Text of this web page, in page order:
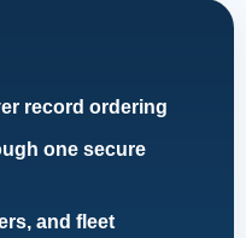
record ordering
one secure
and fleet